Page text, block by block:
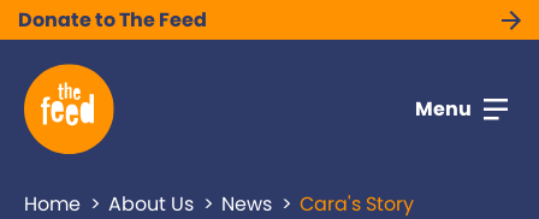
Donate to The Feed
Menu
Home About Us News Cara's Story